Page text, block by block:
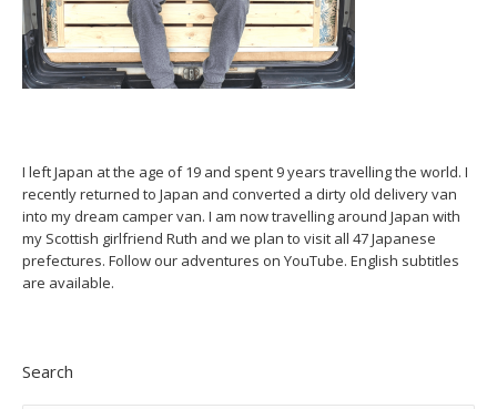
I left Japan at the age of 19 and spent 9 years travelling the world. I
recently returned to Japan and converted a dirty old delivery van
into my dream camper van. I am now travelling around Japan with
my Scottish girlfriend Ruth and we plan to visit all 47 Japanese
prefectures. Follow our adventures on YouTube. English subtitles
are available.
Search